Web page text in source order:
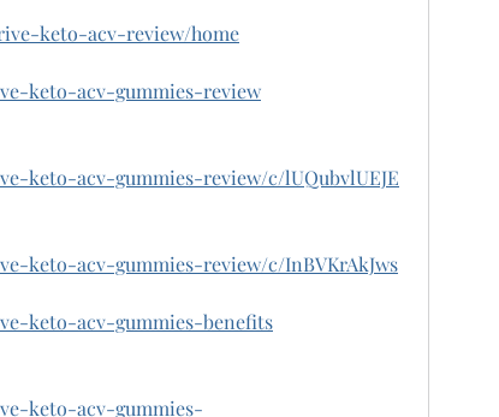
keto-acv-review/home
keto-acv-gummies-review
keto-acv-gummies-review/c/lUQubvlUEJE
keto-acv-gummies-review/c/InBVKrAkJws
keto-acv-gummies-benefits
keto-acv-gummies-